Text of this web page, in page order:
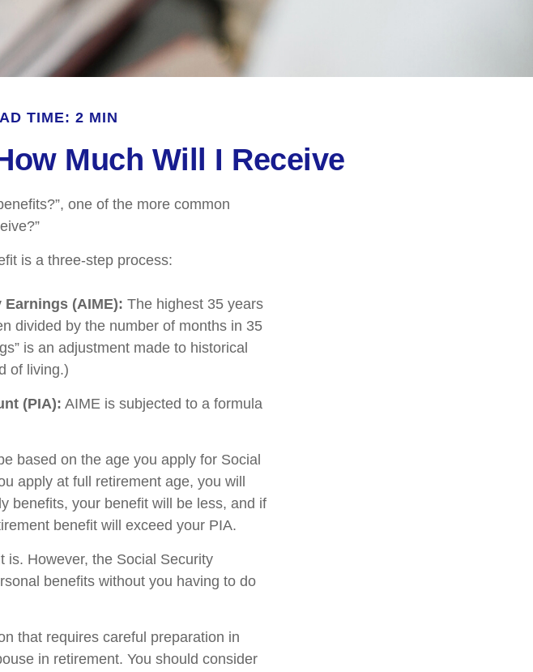
TIME: 2 MIN
Much Will I Receive
one of the more common
is a three-step process:
Earnings (AIME): The highest 35 years
divided by the number of months in 35
is an adjustment made to historical
of living.)
(PIA): AIME is subjected to a formula
based on the age you apply for Social
apply at full retirement age, you will
benefits, your benefit will be less, and if
benefit will exceed your PIA.
is. However, the Social Security
benefits without you having to do
that requires careful preparation in
in retirement. You should consider